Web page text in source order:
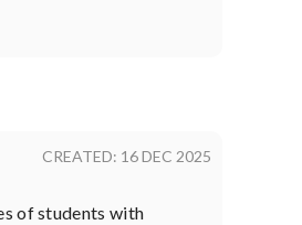
CREATED: 16 DEC 2025
of students with